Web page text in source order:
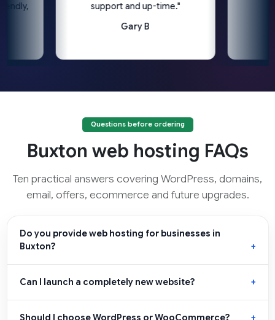
support and up-time."
Gary B
Questions before ordering
Buxton web hosting FAQs
Ten practical answers covering WordPress, domains,
email, offers, ecommerce and future upgrades.
Do you provide web hosting for businesses in
Buxton?
Can I launch a completely new website?
Should I choose WordPress or WooCommerce?